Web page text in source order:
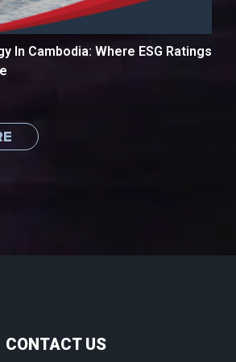
In Cambodia: Where ESG Ratings
CONTACT US